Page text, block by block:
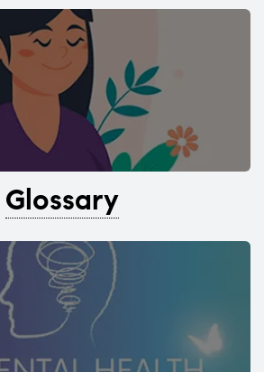
Glossary